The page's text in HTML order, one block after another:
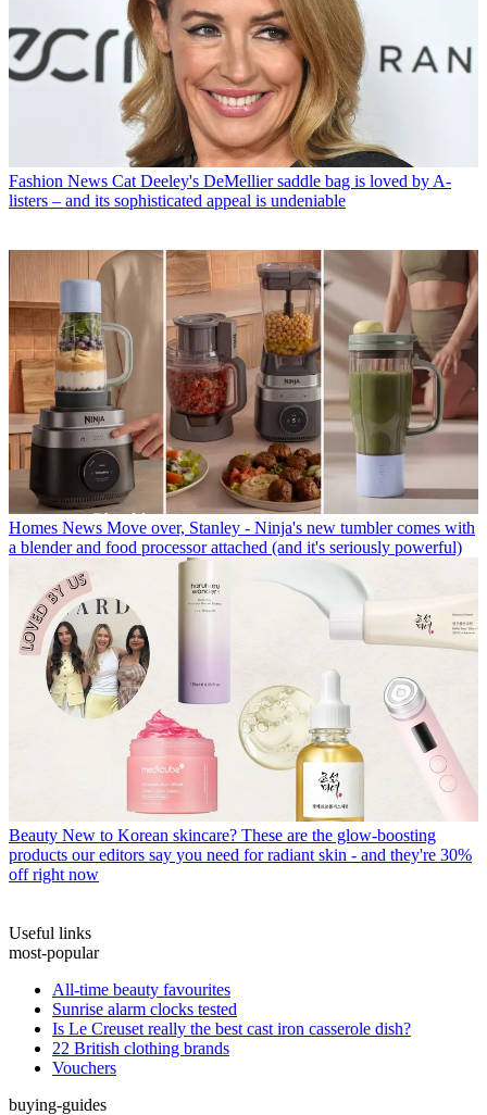
Fashion News Cat Deeley's DeMellier saddle bag is loved by A-
listers – and its sophisticated appeal is undeniable
Homes News Move over, Stanley - Ninja's new tumbler comes with
a blender and food processor attached (and it's seriously powerful)
Beauty New to Korean skincare? These are the glow-boosting
products our editors say you need for radiant skin - and they're 30%
off right now
Useful links
most-popular
All-time beauty favourites
Sunrise alarm clocks tested
Is Le Creuset really the best cast iron casserole dish?
22 British clothing brands
Vouchers
buying-guides